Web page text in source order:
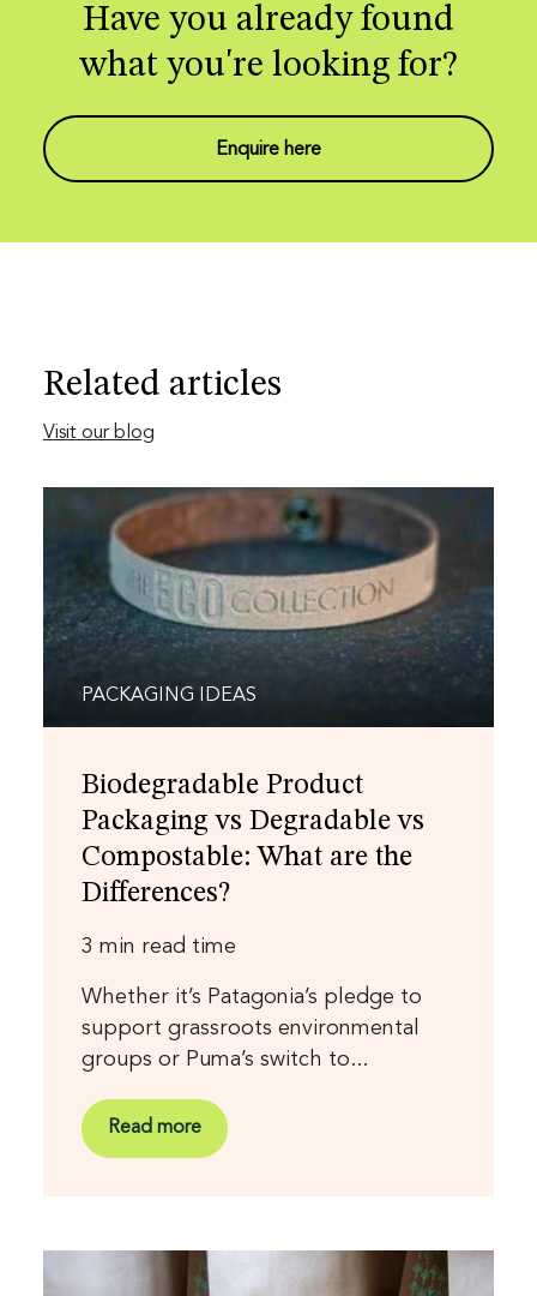
Have you already found
what you're looking for?
Enquire here
Related articles
Visit our blog
PACKAGING IDEAS
Biodegradable Product
Packaging vs Degradable vs
Compostable: What are the
Differences?
3 min read time
Whether it’s Patagonia’s pledge to
support grassroots environmental
groups or Puma’s switch to...
Read more